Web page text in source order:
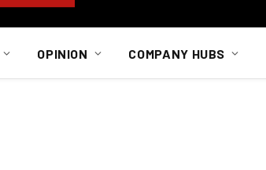
OPINION COMPANY HUBS